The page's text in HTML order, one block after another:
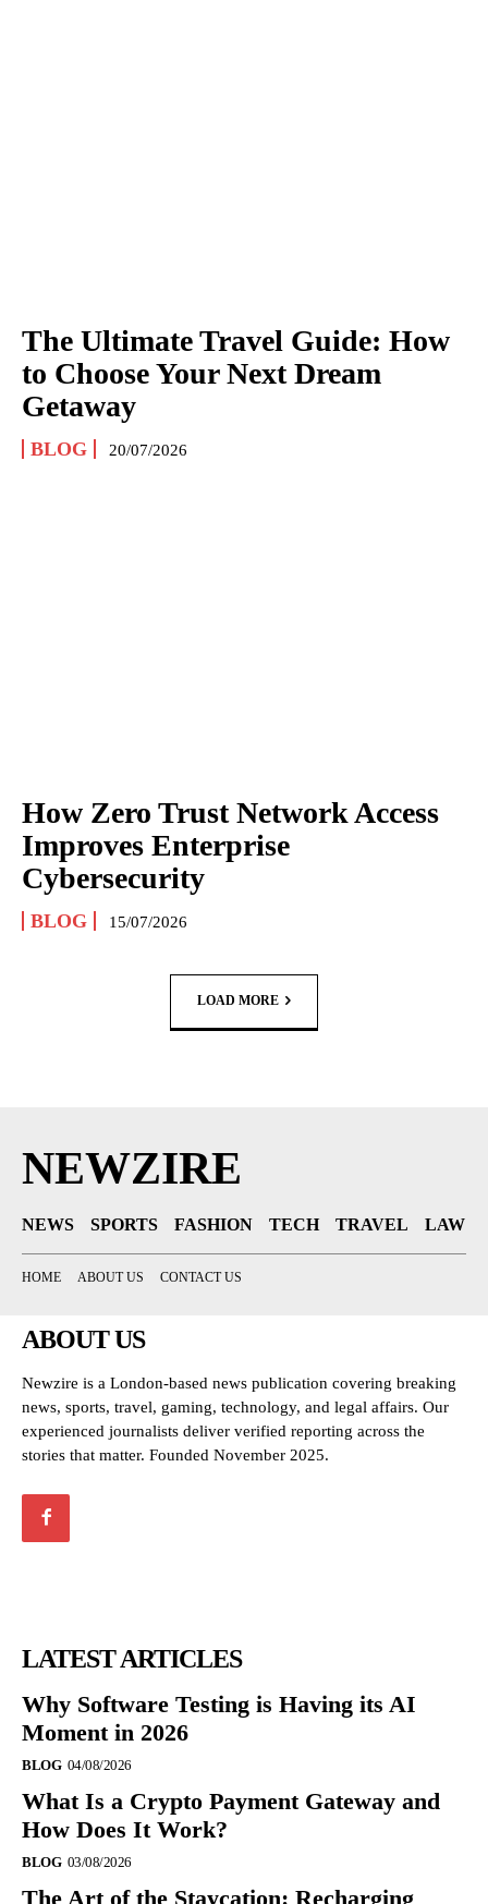
The Ultimate Travel Guide: How
to Choose Your Next Dream
Getaway
BLOG 20/07/2026
How Zero Trust Network Access
Improves Enterprise
Cybersecurity
BLOG 15/07/2026
LOAD MORE
NEWZIRE
NEWS SPORTS FASHION TECH TRAVEL LAW
HOME ABOUT US CONTACT US
ABOUT US
Newzire is a London-based news publication covering breaking
news, sports, travel, gaming, technology, and legal affairs. Our
experienced journalists deliver verified reporting across the
stories that matter. Founded November 2025.
LATEST ARTICLES
Why Software Testing is Having its AI
Moment in 2026
BLOG 04/08/2026
What Is a Crypto Payment Gateway and
How Does It Work?
BLOG 03/08/2026
The Art of the Staycation: Recharging